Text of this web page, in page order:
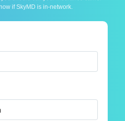
if SkyMD is in-network.